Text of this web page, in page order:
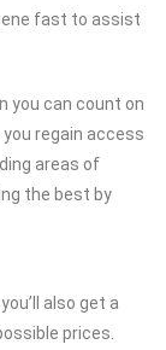
fast to assist
you can count on
you regain access
areas of
the best by
also get a
prices.